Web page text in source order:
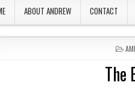
ABOUT ANDREW CONTACT
The